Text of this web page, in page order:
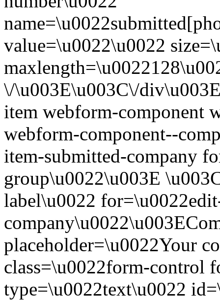
value=\u0022\u0022
\/\u003E\u003C\/
item webform-component
webform-component--
item-submitted-company
group\u0022\u003E
label\u0022
placeholder=\u0022Your
class=\u0022form-control
type=\u0022text\u0022